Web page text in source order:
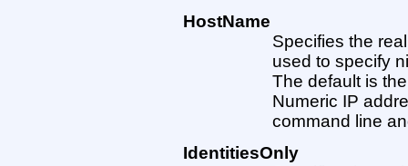
HostName
Specifies the
used to specify
The default is
Numeric IP
command line
IdentitiesOnly